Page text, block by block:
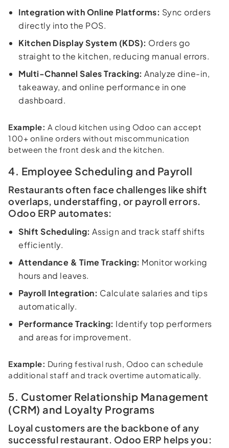
Integration with Online Platforms: Sync orders
directly into the POS.
Kitchen Display System (KDS): Orders go
straight to the kitchen, reducing manual errors.
Multi-Channel Sales Tracking: Analyze dine-in,
takeaway, and online performance in one
dashboard.
Example: A cloud kitchen using Odoo can accept
100+ online orders without miscommunication
between the front desk and the kitchen.
4. Employee Scheduling and Payroll
Restaurants often face challenges like shift
overlaps, understaffing, or payroll errors.
Odoo ERP automates:
Shift Scheduling: Assign and track staff shifts
efficiently.
Attendance & Time Tracking: Monitor working
hours and leaves.
Payroll Integration: Calculate salaries and tips
automatically.
Performance Tracking: Identify top performers
and areas for improvement.
Example: During festival rush, Odoo can schedule
additional staff and track overtime automatically.
5. Customer Relationship Management
(CRM) and Loyalty Programs
Loyal customers are the backbone of any
successful restaurant. Odoo ERP helps you: